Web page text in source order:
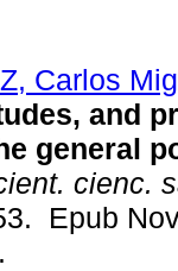
Carlos
and
general
cienc.
Epub